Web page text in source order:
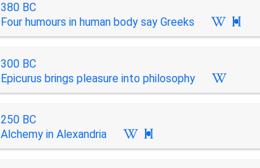
380 BC
Four humours in human body say Greeks

300 BC
Epicurus brings pleasure into philosophy
250 BC
Alchemy in Alexandria
